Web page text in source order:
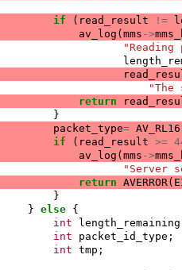
if ( read_result !=
av_log ( mms ->
"The
return
}
packet_type= AV_RL16
if ( read_result >=
av_log ( mms ->
"Server
return AVERROR(
}
} else {
int length_remaining
int packet_id_type ;
int tmp ;